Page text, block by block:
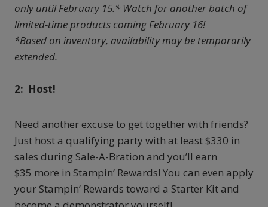
only until February 15.* Watch for another batch of
limited-time products coming February 16!
*Based on inventory, availability may be temporarily
extended.
2: Host!
Need another excuse to get together with friends?
Just host a qualifying party with at least $330 in
sales during Sale-A-Bration and you’ll earn
$35 more in Stampin’ Rewards! You can even apply
your Stampin’ Rewards toward a Starter Kit and